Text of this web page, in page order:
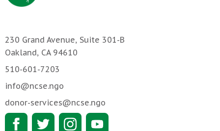
230 Grand Avenue, Suite 301-B
Oakland, CA 94610
510-601-7203
info@ncse.ngo
donor-services@ncse.ngo